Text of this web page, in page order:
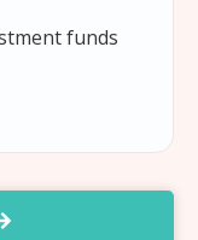
funds